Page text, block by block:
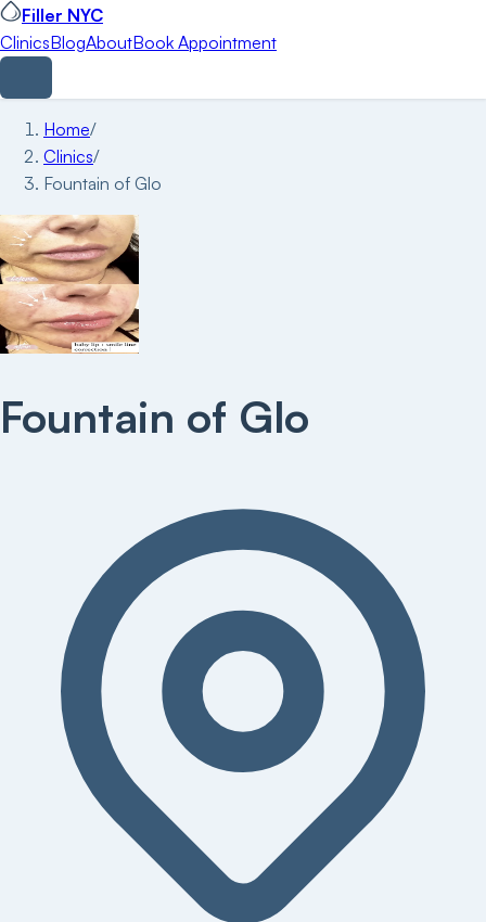
Filler NYC
ClinicsBlogAboutBook Appointment
Home/
Clinics/
Fountain of Glo
Fountain of Glo